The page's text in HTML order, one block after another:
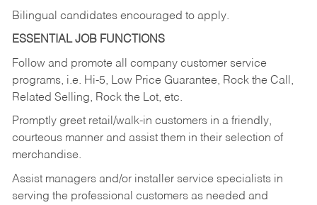
Bilingual candidates encouraged to apply.
ESSENTIAL JOB FUNCTIONS
Follow and promote all company customer service
programs, i.e. Hi-5, Low Price Guarantee, Rock the Call,
Related Selling, Rock the Lot, etc.
Promptly greet retail/walk-in customers in a friendly,
courteous manner and assist them in their selection of
merchandise.
Assist managers and/or installer service specialists in
serving the professional customers as needed and